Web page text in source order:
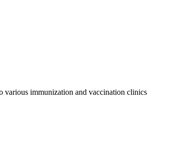
various immunization and vaccination clinics